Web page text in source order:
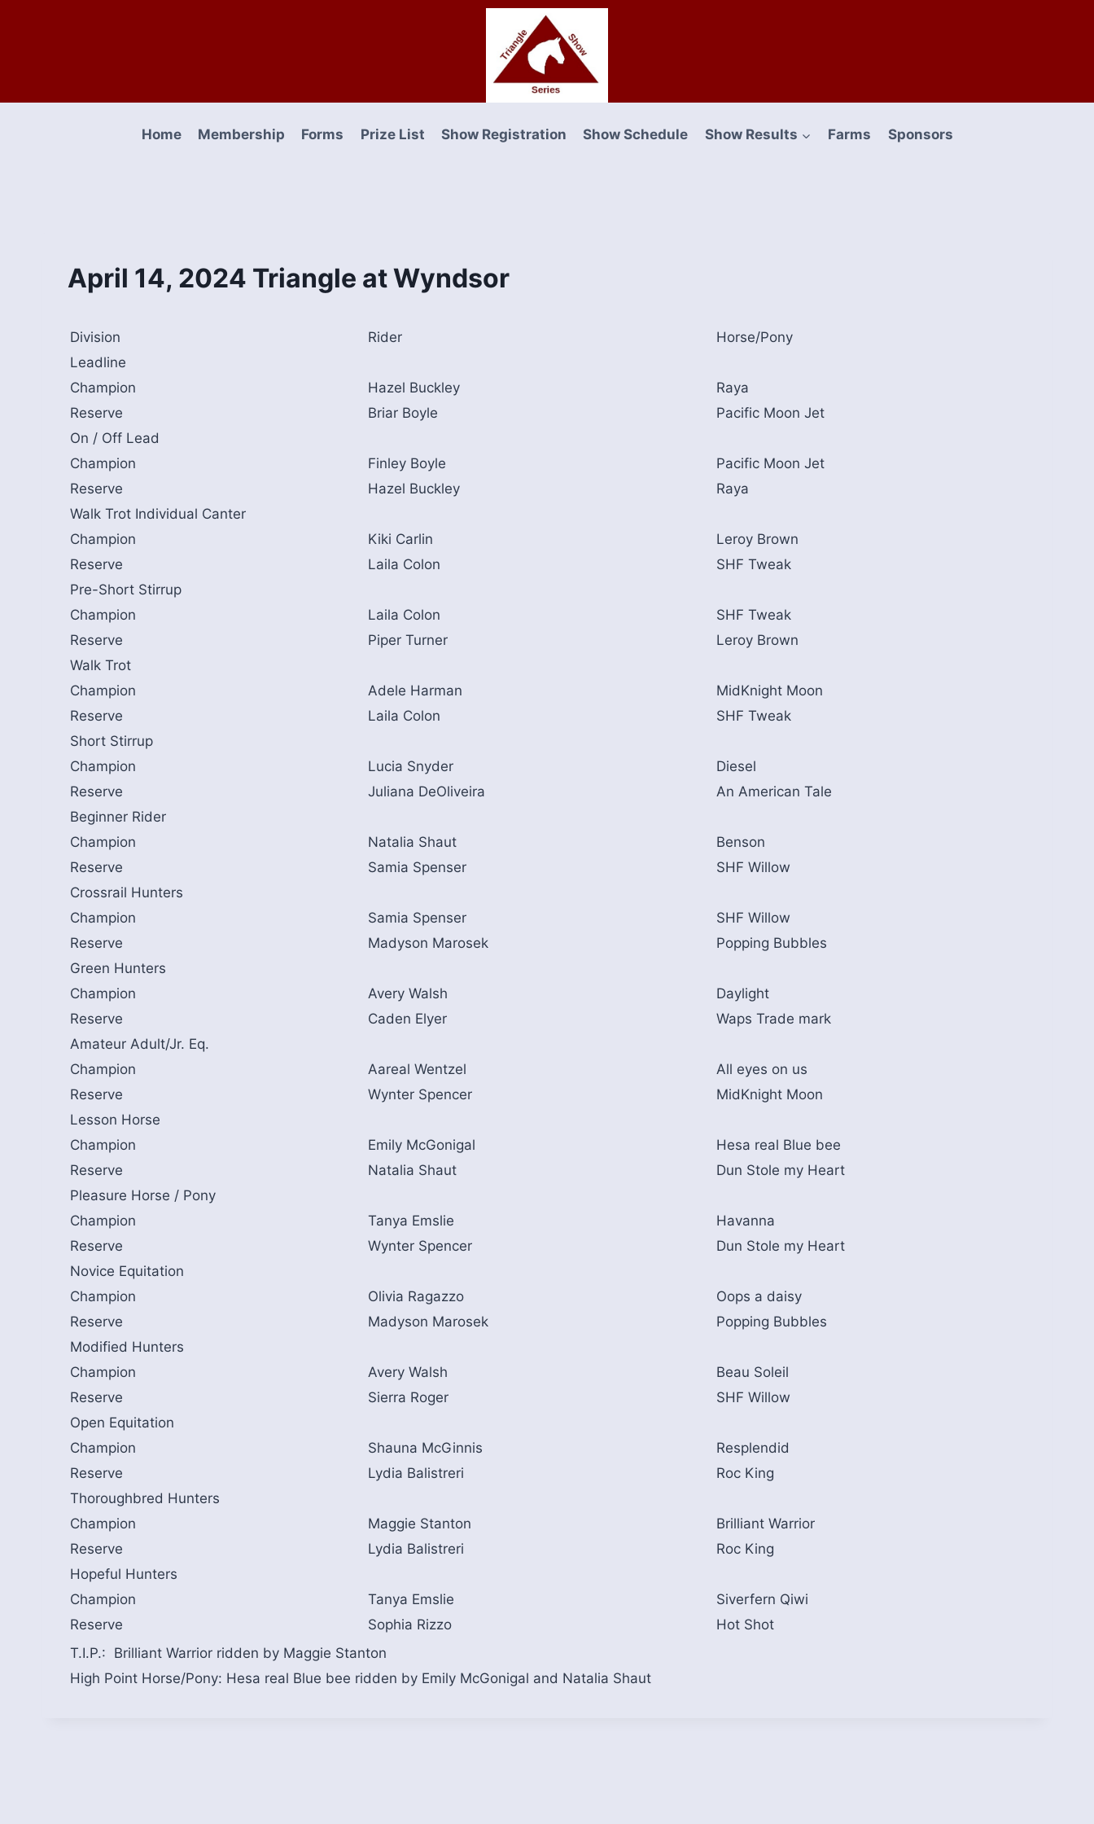
Home Membership Forms Prize List Show Registration Show Schedule Show Results Farms Sponsors
April 14, 2024 Triangle at Wyndsor
Division Rider
Horse/Pony
Leadline
Champion
Hazel Buckley
Raya
Reserve
Briar Boyle
Pacific Moon Jet
On / Off Lead
Champion
Finley Boyle
Pacific Moon Jet
Reserve
Hazel Buckley
Raya
Walk Trot Individual Canter
Champion
Kiki Carlin
Leroy Brown
Reserve
Laila Colon
SHF Tweak
Pre-Short Stirrup
Champion
Laila Colon
SHF Tweak
Reserve
Piper Turner
Leroy Brown
Walk Trot
Champion
Adele Harman
MidKnight Moon
Reserve
Laila Colon
SHF Tweak
Short Stirrup
Champion
Lucia Snyder
Diesel
Reserve
Juliana DeOliveira
An American Tale
Beginner Rider
Champion
Natalia Shaut
Benson
Reserve
Samia Spenser
SHF Willow
Crossrail Hunters
Champion
Samia Spenser
SHF Willow
Reserve
Madyson Marosek
Popping Bubbles
Green Hunters
Champion
Avery Walsh
Daylight
Reserve
Caden Elyer
Waps Trade mark
Amateur Adult/Jr. Eq.
Champion
Aareal Wentzel
All eyes on us
Reserve
Wynter Spencer
MidKnight Moon
Lesson Horse
Champion
Emily McGonigal
Hesa real Blue bee
Reserve
Natalia Shaut
Dun Stole my Heart
Pleasure Horse / Pony
Champion
Tanya Emslie
Havanna
Reserve
Wynter Spencer
Dun Stole my Heart
Novice Equitation
Champion
Olivia Ragazzo
Oops a daisy
Reserve
Madyson Marosek
Popping Bubbles
Modified Hunters
Champion
Avery Walsh
Beau Soleil
Reserve
Sierra Roger
SHF Willow
Open Equitation
Champion
Shauna McGinnis
Resplendid
Reserve
Lydia Balistreri
Roc King
Thoroughbred Hunters
Champion
Maggie Stanton
Brilliant Warrior
Reserve
Lydia Balistreri
Roc King
Hopeful Hunters
Champion
Tanya Emslie
Siverfern Qiwi
Reserve
Sophia Rizzo
Hot Shot
T.I.P.: Brilliant Warrior ridden by Maggie Stanton
High Point Horse/Pony: Hesa real Blue bee ridden by Emily McGonigal and Natalia Shaut